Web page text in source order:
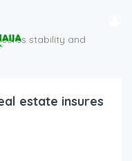
stability and
estate insures